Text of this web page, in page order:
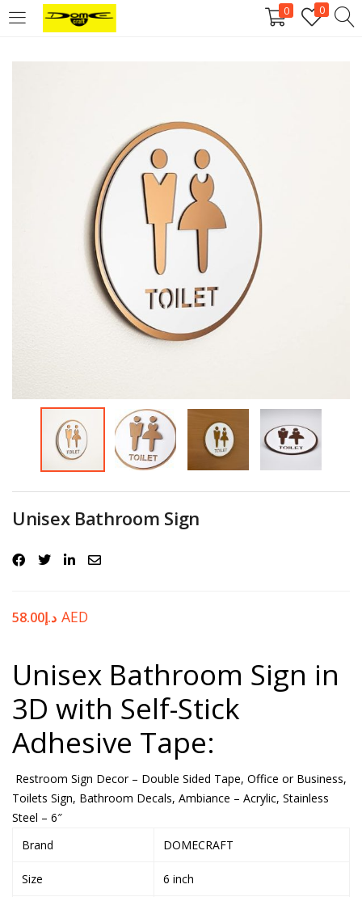
0 0
Login
Remember me Log in
Lost your password?
Password*
throughout this website, to manage access to your account, and for
Unisex Bathroom Sign
د.إ58.00 AED
Unisex Bathroom Sign in
3D with Self-Stick
Adhesive Tape:
Restroom Sign Decor – Double Sided Tape, Office or Business,
Toilets Sign, Bathroom Decals, Ambiance – Acrylic, Stainless
Steel – 6″
Brand
DOMECRAFT
Size 6 inch